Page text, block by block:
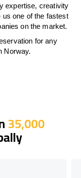
expertise, creativity
one of the fastest
on the market.
for any
Norway.
35,000